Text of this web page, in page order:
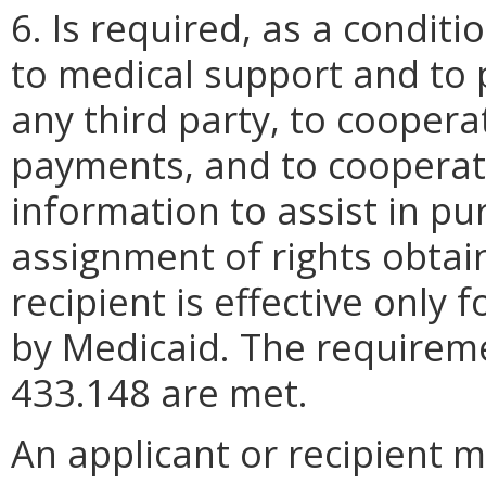
6. Is required, as a
to medical support and to
any third party, to
payments, and to
information to assist in
assignment of rights
recipient is effective only
by Medicaid. The
433.148 are met.
An applicant or recipient